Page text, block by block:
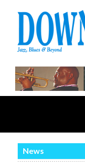
News